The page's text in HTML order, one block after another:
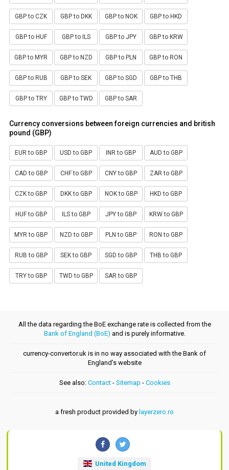
GBP to CZK GBP to DKK GBP to NOK GBP to HKD
GBP to HUF GBP to ILS GBP to JPY GBP to KRW
GBP to MYR GBP to NZD GBP to PLN GBP to RON
GBP to RUB GBP to SEK GBP to SGD GBP to THB
GBP to TRY GBP to TWD GBP to SAR
Currency conversions between foreign currencies and british
pound (GBP)
EUR to GBP USD to GBP INR to GBP AUD to GBP
CAD to GBP CHF to GBP CNY to GBP ZAR to GBP
CZK to GBP DKK to GBP NOK to GBP HKD to GBP
HUF to GBP ILS to GBP JPY to GBP KRW to GBP
MYR to GBP NZD to GBP PLN to GBP RON to GBP
RUB to GBP SEK to GBP SGD to GBP THB to GBP
TRY to GBP TWD to GBP SAR to GBP
All the data regarding the BoE exchange rate is collected from the
Bank of England (BoE) and is purely informative.
currency-convertor.uk is in no way associated with the Bank of
England's website
See also: Contact- Sitemap - Cookies
a fresh product provided by layerzero.ro
United Kingdom